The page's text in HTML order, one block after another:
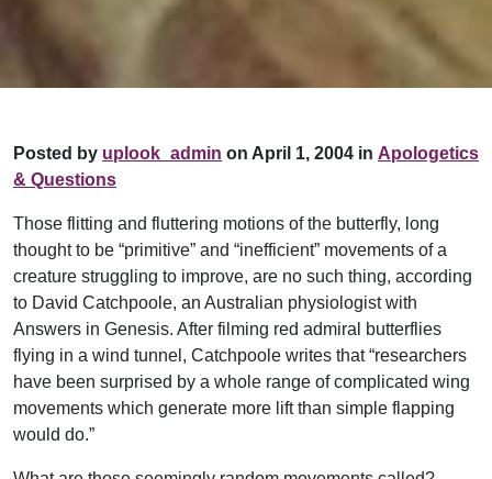
Posted by uplook_admin on April 1, 2004 in Apologetics
& Questions
Those flitting and fluttering motions of the butterfly, long
thought to be “primitive” and “inefficient” movements of a
creature struggling to improve, are no such thing, according
to David Catchpoole, an Australian physiologist with
Answers in Genesis. After filming red admiral butterflies
flying in a wind tunnel, Catchpoole writes that “researchers
have been surprised by a whole range of complicated wing
movements which generate more lift than simple flapping
would do.”